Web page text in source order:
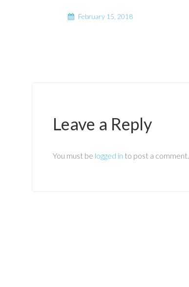
February 15, 2018
Leave a Reply
You must be logged in to post a comment.